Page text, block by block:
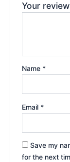
Your review
Name *
Email *
Save my
for the next